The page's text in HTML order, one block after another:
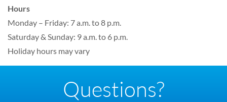
Hours
Monday – Friday: 7 a.m. to 8 p.m.
Saturday & Sunday: 9 a.m. to 6 p.m.
Holiday hours may vary
Questions?